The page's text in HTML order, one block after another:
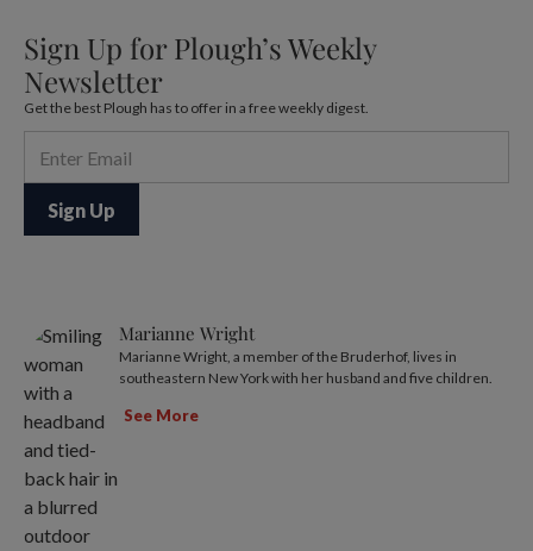
Sign Up for Plough’s Weekly
Newsletter
Get the best Plough has to offer in a free weekly digest.
Marianne Wright
Marianne Wright, a member of the Bruderhof, lives in
southeastern New York with her husband and five children.
See More